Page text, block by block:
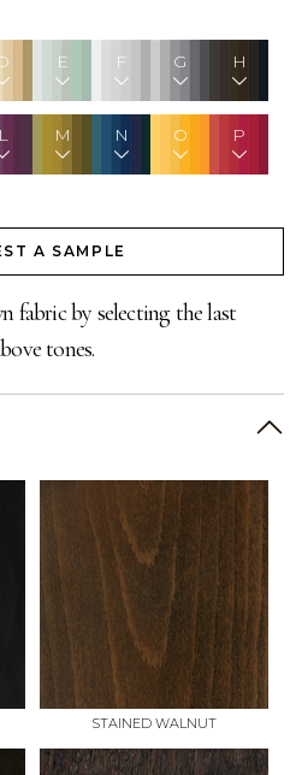
E F G H
L M N O P
A SAMPLE
fabric by selecting the last
tones.
STAINED WALNUT